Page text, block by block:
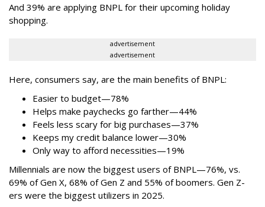
And 39% are applying BNPL for their upcoming holiday
shopping.
advertisement
advertisement
Here, consumers say, are the main benefits of BNPL:
Easier to budget—78%
Helps make paychecks go farther—44%
Feels less scary for big purchases—37%
Keeps my credit balance lower—30%
Only way to afford necessities—19%
Millennials are now the biggest users of BNPL—76%, vs.
69% of Gen X, 68% of Gen Z and 55% of boomers. Gen Z-
ers were the biggest utilizers in 2025.